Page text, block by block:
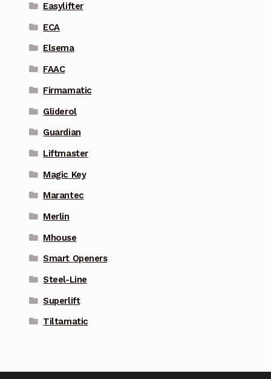
Easylifter
ECA
Elsema
FAAC
Firmamatic
Gliderol
Guardian
Liftmaster
Magic Key
Marantec
Merlin
Mhouse
Smart Openers
Steel-Line
Superlift
Tiltamatic